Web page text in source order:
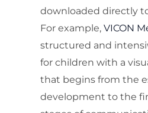
downloaded directly
For example, VICON
structured and
for children with a
that begins from the
development to the